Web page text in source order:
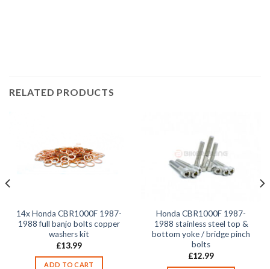
RELATED PRODUCTS
14x Honda CBR1000F 1987-
1988 full banjo bolts copper
washers kit
£13.99
ADD TO CART
Honda CBR1000F 1987-
1988 stainless steel top &
bottom yoke / bridge pinch
bolts
£12.99